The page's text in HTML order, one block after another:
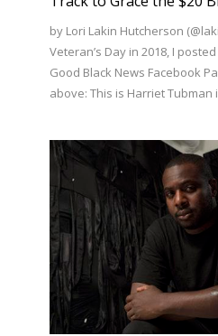
by Lori Lakin Hutcherson
Veteran’s Day in 2018, I
Good Black News Facebook
above: This is Harriet Tubman